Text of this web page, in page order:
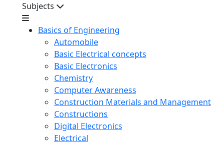
Subjects
Basics of Engineering
Automobile
Basic Electrical concepts
Basic Electronics
Chemistry
Computer Awareness
Construction Materials and Management
Constructions
Digital Electronics
Electrical